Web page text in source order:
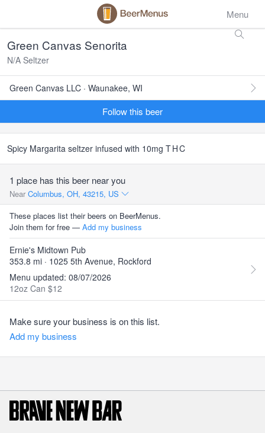
Menu
Green Canvas Senorita
N/A Seltzer
Green Canvas LLC · Waunakee, WI
Follow this beer
Spicy Margarita seltzer infused with 10mg THC
1 place has this beer near you
Near Columbus, OH, 43215, US
These places list their beers on BeerMenus.
Join them for free — Add my business
Ernie's Midtown Pub
353.8 mi · 1025 5th Avenue, Rockford
Menu updated: 08/07/2026
12oz Can $12
Make sure your business is on this list.
Add my business